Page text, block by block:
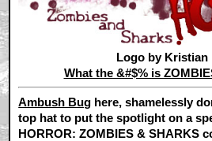
Logo by Kristian
What the &#$% is
Ambush Bug here, shamelessly
top hat to put the spotlight on a
HORROR: ZOMBIES & SHARKS